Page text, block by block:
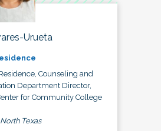
Urueta
Counseling and
Department Director,
for Community College
Texas